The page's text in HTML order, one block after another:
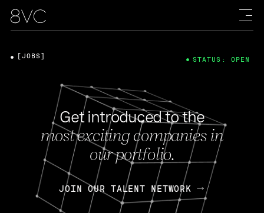
Get introduced to the
most exciting companies in
our portfolio.
JOIN OUR TALENT NETWORK
[JOBS] STATUS: OPEN